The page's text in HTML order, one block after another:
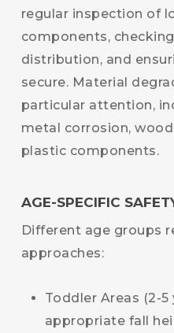
regular inspection of
components,
distribution, and
secure. Material
particular attention,
metal corrosion,
plastic components.
AGE-SPECIFIC
Different age groups
approaches:
Toddler Areas (2-5
appropriate fall